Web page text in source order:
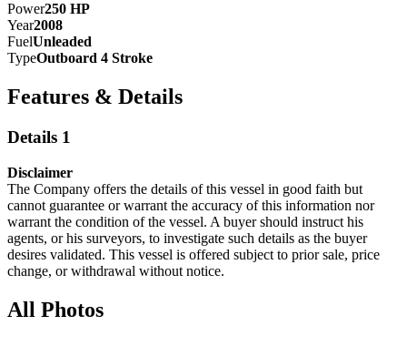
Power250 HP
Year2008
FuelUnleaded
TypeOutboard 4 Stroke
Features & Details
Details 1
Disclaimer
The Company offers the details of this vessel in good faith but
cannot guarantee or warrant the accuracy of this information nor
warrant the condition of the vessel. A buyer should instruct his
agents, or his surveyors, to investigate such details as the buyer
desires validated. This vessel is offered subject to prior sale, price
change, or withdrawal without notice.
All Photos